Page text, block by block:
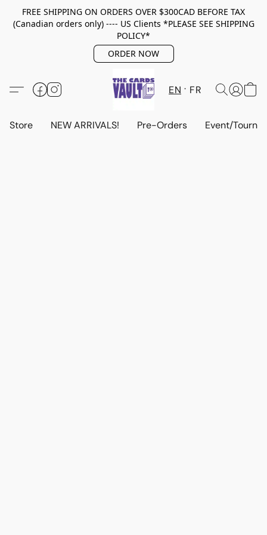
FREE SHIPPING ON ORDERS OVER $300CAD BEFORE TAX
(Canadian orders only) ---- US Clients *PLEASE SEE SHIPPING
POLICY*
ORDER NOW
EN FR
Store NEW ARRIVALS! Pre-Orders Event/